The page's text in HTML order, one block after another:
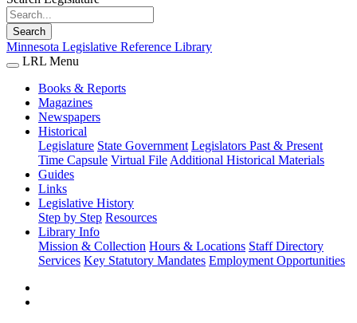
Search
Minnesota Legislative Reference Library
LRL Menu
Books & Reports
Magazines
Newspapers
Historical
Legislature State Government Legislators Past & Present
Time Capsule Virtual File Additional Historical Materials
Guides
Links
Legislative History
Step by Step Resources
Library Info
Mission & Collection Hours & Locations Staff Directory
Services Key Statutory Mandates Employment Opportunities